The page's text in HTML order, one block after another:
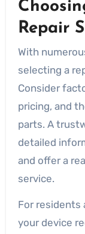
Repair
With
selecting a
Consider
pricing, and
parts. A
detailed
and offer a
service.
For residents
your device